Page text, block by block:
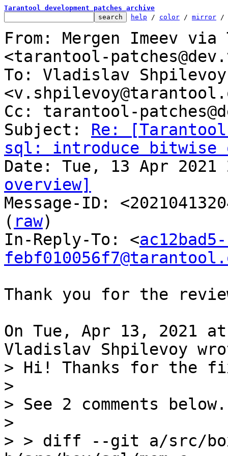
Tarantool development patches archive
help / color / mirror /
From: Mergen Imeev
<tarantool-
To: Vladislav Shpilevoy
Cc: tarantool-
Subject: Re:
sql: introduce bitwise
overview]
Message-ID:
( raw)
In-Reply-To: <
Thank you for the
On Tue, Apr 13, 2021 at
> Hi! Thanks for the
>
> See 2 comments below.
>
> > diff --git a/src/